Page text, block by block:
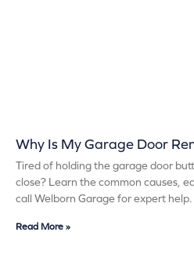
Why Is My Garage Door
Tired of holding the garage door
close? Learn the common causes,
call Welborn Garage for expert help.
Read More »